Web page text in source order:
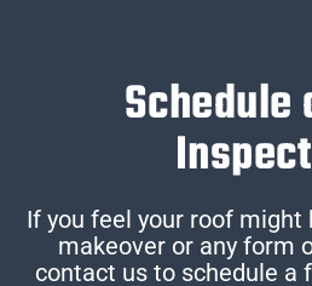
Schedule
If you feel your roof might
makeover or any form
contact us to schedule a